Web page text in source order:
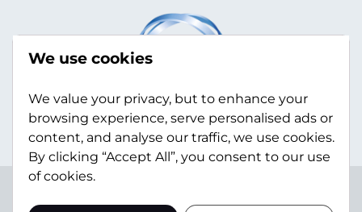
Statement
Sitemap
We use cookies
We value your privacy, but to enhance your
browsing experience, serve personalised ads or
content, and analyse our traffic, we use cookies.
By clicking “Accept All”, you consent to our use
of cookies.